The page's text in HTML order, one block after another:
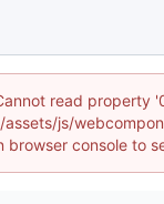
read property
js/
browser console to